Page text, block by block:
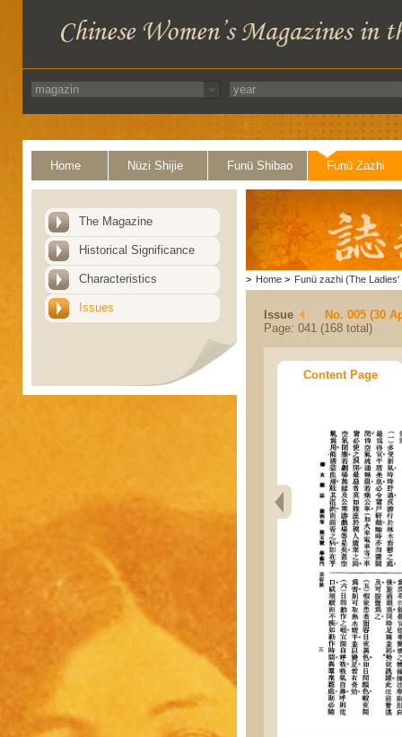
Home Nüzi Shijie Funü Shibao Funü Zazhi
The Magazine
Historical Significance
Characteristics
Issues
> Home > Funü zazhi (The Ladies'
Issue
No. 005 (30
Page: 041 (168 total)
Content Page